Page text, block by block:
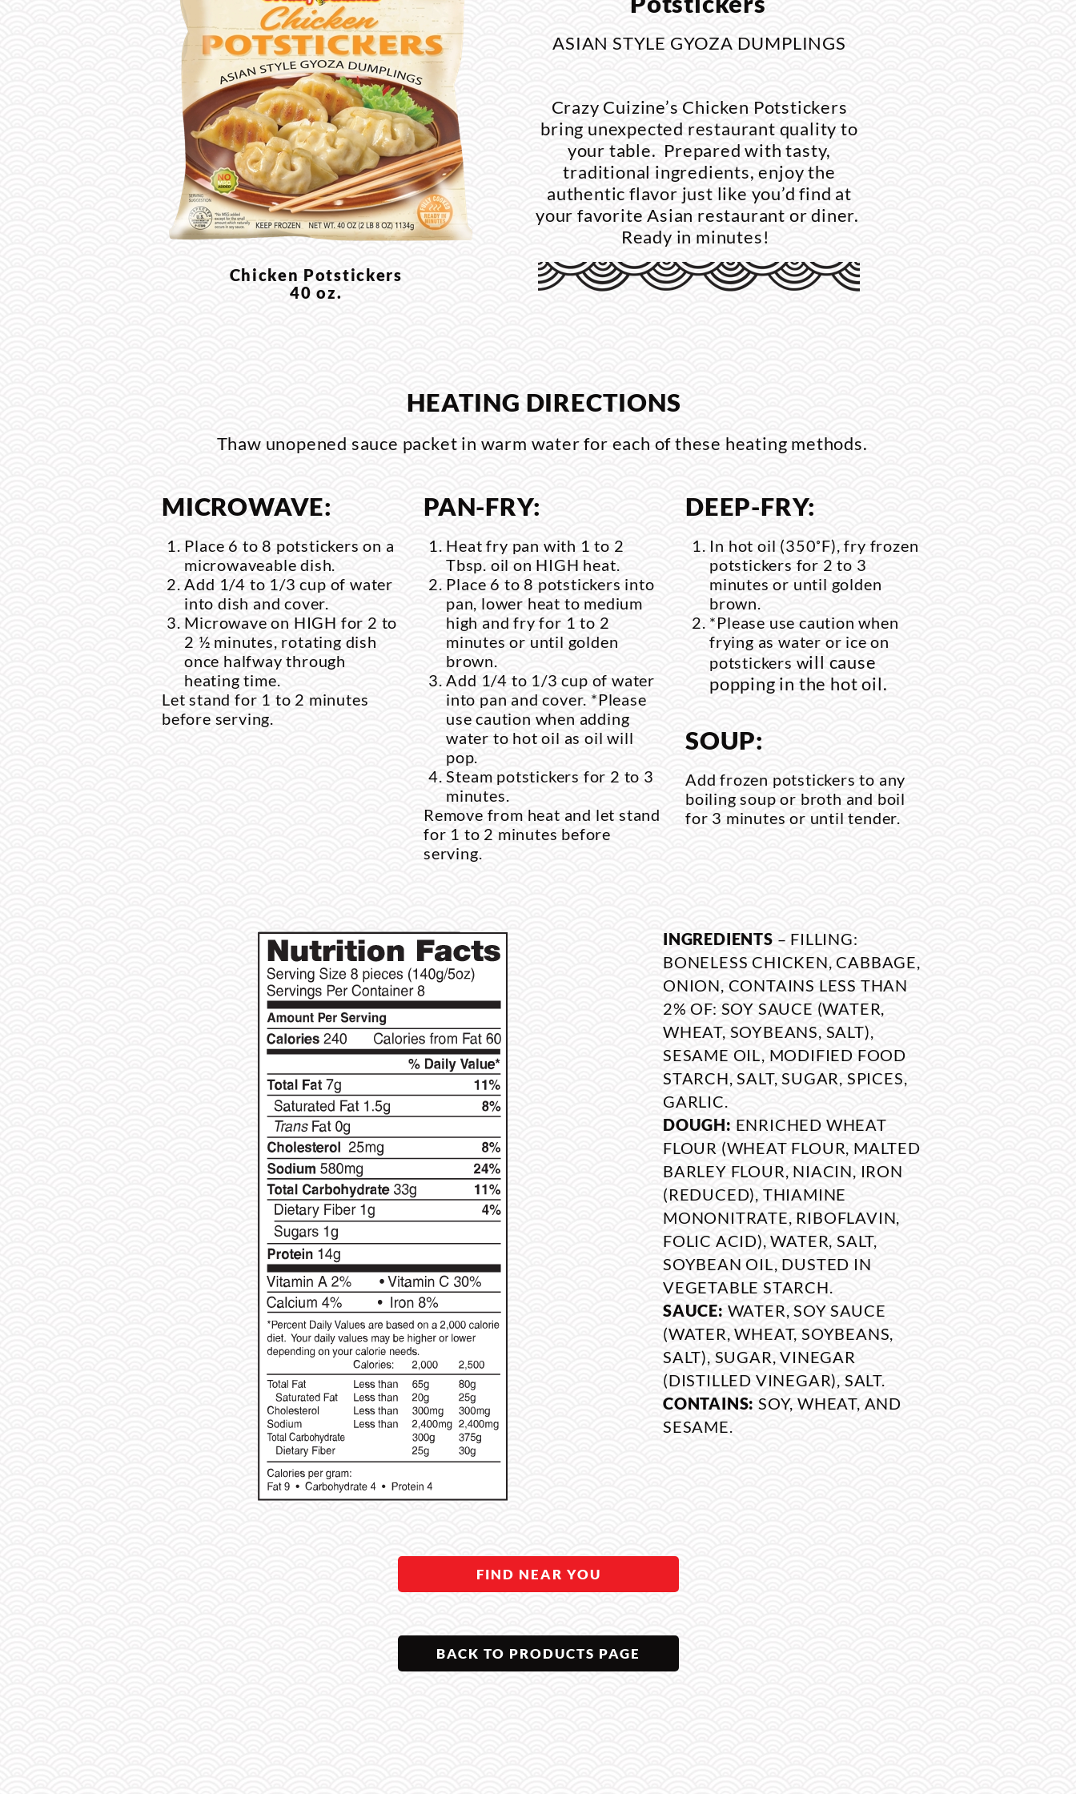
ASIAN STYLE GYOZA DUMPLINGS
Crazy Cuizine’s Chicken Potstickers
bring unexpected restaurant quality to
your table. Prepared with tasty,
traditional ingredients, enjoy the
authentic flavor just like you’d find at
your favorite Asian restaurant or diner.
Ready in minutes!
Chicken Potstickers
40 oz.
HEATING DIRECTIONS
Thaw unopened sauce packet in warm water for each of these heating methods.
MICROWAVE:
Place 6 to 8 potstickers on a
microwaveable dish.
Add 1/4 to 1/3 cup of water
into dish and cover.
Microwave on HIGH for 2 to
2 ½ minutes, rotating dish
once halfway through
heating time.
Let stand for 1 to 2 minutes
before serving.
PAN-FRY:
Heat fry pan with 1 to 2
Tbsp. oil on HIGH heat.
Place 6 to 8 potstickers into
pan, lower heat to medium
high and fry for 1 to 2
minutes or until golden
brown.
Add 1/4 to 1/3 cup of water
into pan and cover. *Please
use caution when adding
water to hot oil as oil will
pop.
Steam potstickers for 2 to 3
minutes.
Remove from heat and let stand
for 1 to 2 minutes before
serving.
DEEP-FRY:
In hot oil (350˚F), fry frozen
potstickers for 2 to 3
minutes or until golden
brown.
*Please use caution when
frying as water or ice on
potstickers will cause
popping in the hot oil.
SOUP:
Add frozen potstickers to any
boiling soup or broth and boil
for 3 minutes or until tender.
INGREDIENTS – FILLING:
BONELESS CHICKEN, CABBAGE,
ONION, CONTAINS LESS THAN
2% OF: SOY SAUCE (WATER,
WHEAT, SOYBEANS, SALT),
SESAME OIL, MODIFIED FOOD
STARCH, SALT, SUGAR, SPICES,
GARLIC.
DOUGH: ENRICHED WHEAT
FLOUR (WHEAT FLOUR, MALTED
BARLEY FLOUR, NIACIN, IRON
(REDUCED), THIAMINE
MONONITRATE, RIBOFLAVIN,
FOLIC ACID), WATER, SALT,
SOYBEAN OIL, DUSTED IN
VEGETABLE STARCH.
SAUCE: WATER, SOY SAUCE
(WATER, WHEAT, SOYBEANS,
SALT), SUGAR, VINEGAR
(DISTILLED VINEGAR), SALT.
CONTAINS: SOY, WHEAT, AND
SESAME.
FIND NEAR YOU
BACK TO PRODUCTS PAGE